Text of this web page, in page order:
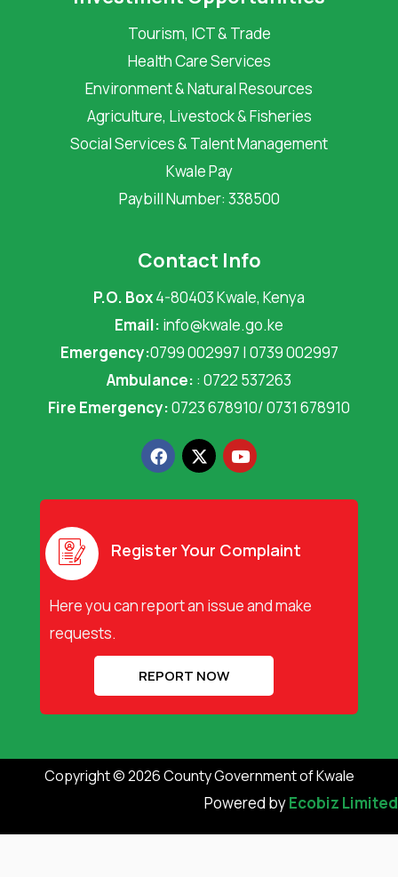
Tourism, ICT & Trade
Health Care Services
Environment & Natural Resources
Agriculture, Livestock & Fisheries
Social Services & Talent Management
Kwale Pay
Paybill Number: 338500
Contact Info
P.O. Box4-80403 Kwale, Kenya
Email: info@kwale.go.ke
Emergency:0799 002997 | 0739 002997
Ambulance: : 0722 537263
Fire Emergency:0723 678910/ 0731 678910
F
a
c
e
o
X
-
t
w
t
Y
o
u
t
e
Register Your Complaint
Here you can report an issue and make
requests.
REPORT NOW
Copyright © 2026 County Government of Kwale
Powered byEcobiz Limited